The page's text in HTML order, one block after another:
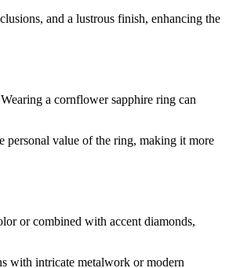
and a lustrous finish, enhancing the
a cornflower sapphire ring can
personal value of the ring, making it more
or combined with accent diamonds,
with intricate metalwork or modern